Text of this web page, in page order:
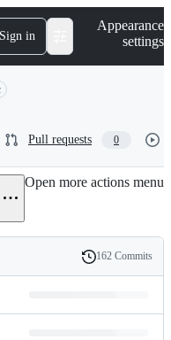
Sign in
Appearance
settings
Pull requests 0
Open more actions menu
History
162 Commits